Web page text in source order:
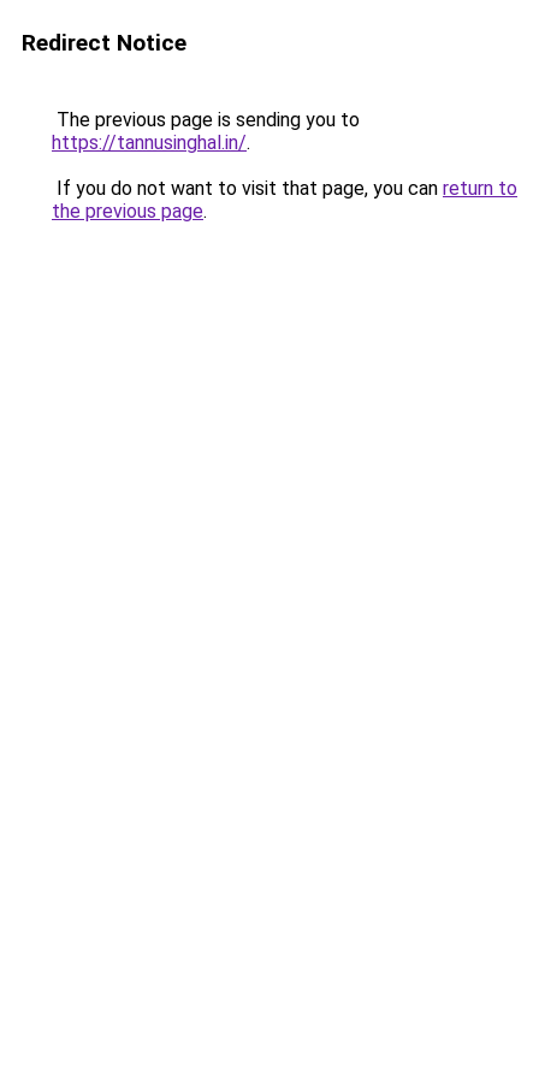
Redirect Notice
The previous page is sending you to
https://tannusinghal.in/.
If you do not want to visit that page, you can return to
the previous page.